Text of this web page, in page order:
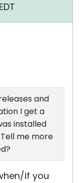
and
I get a
installed
me more
if you